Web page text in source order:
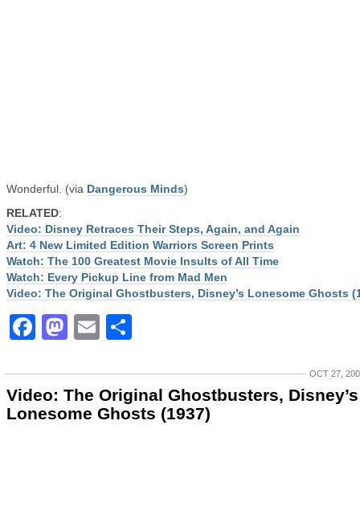
Wonderful. (via Dangerous Minds)
RELATED:
Video: Disney Retraces Their Steps, Again, and Again
Art: 4 New Limited Edition Warriors Screen Prints
Watch: The 100 Greatest Movie Insults of All Time
Watch: Every Pickup Line from Mad Men
Video: The Original Ghostbusters, Disney’s Lonesome Ghosts
Facebook
Mastodon
Email
OCT 27,
Video: The Original Ghostbusters, Disney’s
Lonesome Ghosts (1937)